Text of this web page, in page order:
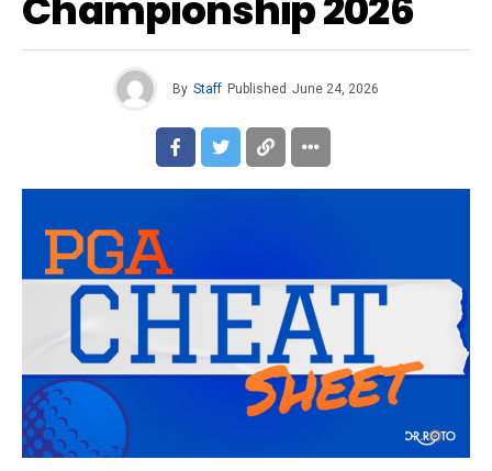
By Staff Published June 24, 2026